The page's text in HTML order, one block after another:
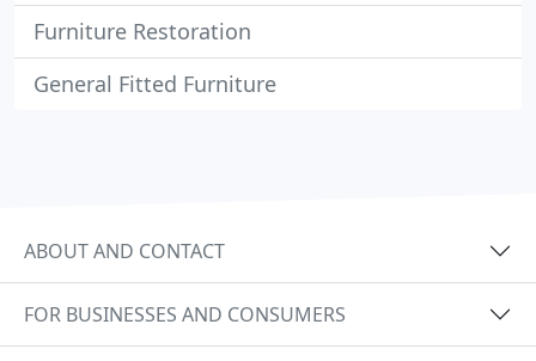
Furniture Restoration
General Fitted Furniture
ABOUT AND CONTACT
FOR BUSINESSES AND CONSUMERS